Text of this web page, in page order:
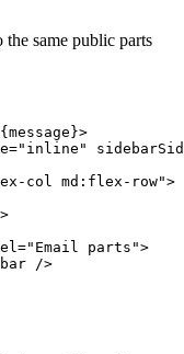
same public parts
{ message }>
="inline"
col md:flex-row">
="Email parts">
/>